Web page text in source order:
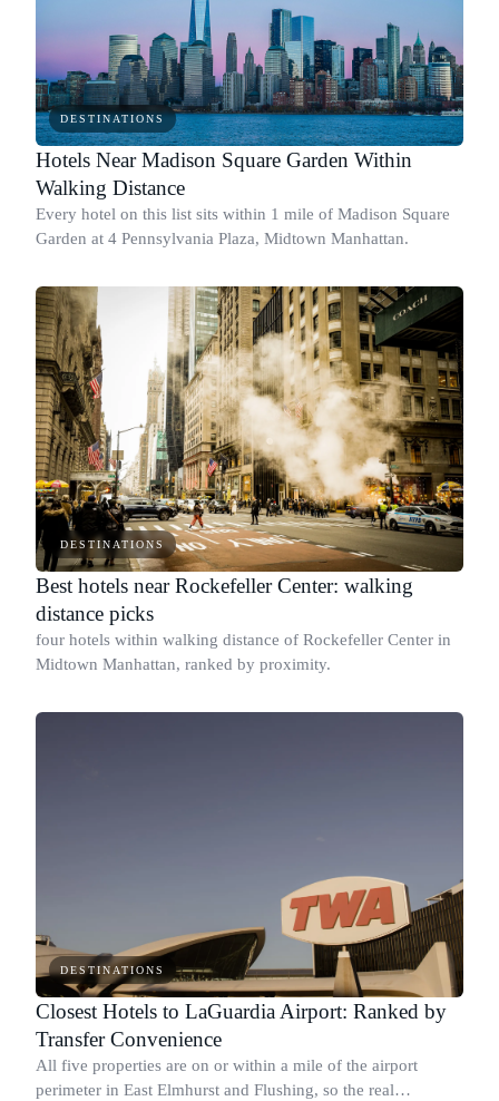
DESTINATIONS
Hotels Near Madison Square Garden Within
Walking Distance
Every hotel on this list sits within 1 mile of Madison Square
Garden at 4 Pennsylvania Plaza, Midtown Manhattan.
DESTINATIONS
Best hotels near Rockefeller Center: walking
distance picks
four hotels within walking distance of Rockefeller Center in
Midtown Manhattan, ranked by proximity.
DESTINATIONS
Closest Hotels to LaGuardia Airport: Ranked by
Transfer Convenience
All five properties are on or within a mile of the airport
perimeter in East Elmhurst and Flushing, so the real